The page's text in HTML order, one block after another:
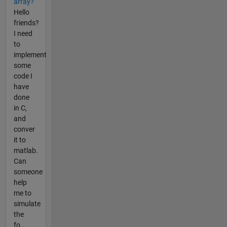
array?
Hello
friends?
I need
to
implement
some
code I
have
done
in C,
and
conver
it to
matlab.
Can
someone
help
me to
simulate
the
fo...